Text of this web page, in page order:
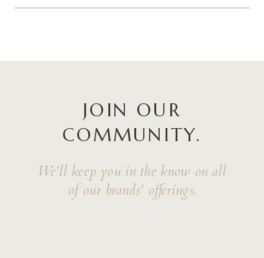
JOIN OUR
COMMUNITY.
We'll keep you in the know on all
of our brands' offerings.